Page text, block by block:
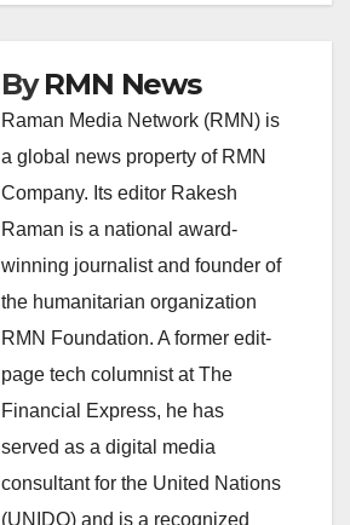
ByRMN News
Raman Media Network (RMN) is
a global news property of RMN
Company. Its editor Rakesh
Raman is a national award-
winning journalist and founder of
the humanitarian organization
RMN Foundation. A former edit-
page tech columnist at The
Financial Express, he has
served as a digital media
consultant for the United Nations
(UNIDO) and is a recognized